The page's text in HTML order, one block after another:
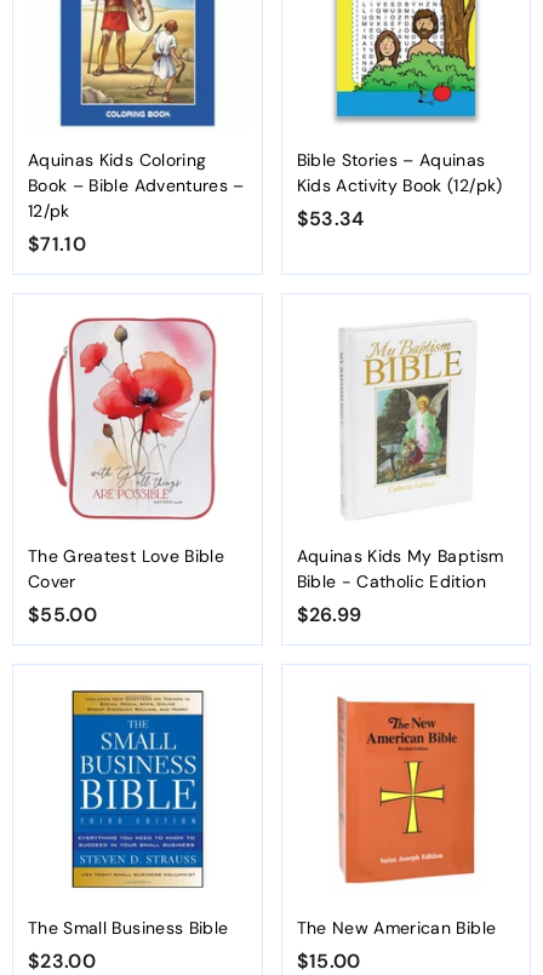
Aquinas Kids Coloring
Book – Bible Adventures –
12/pk
$71.10
7
1
.
1
0
Bible Stories – Aquinas
Kids Activity Book (12/pk)
$53.34
3
3
4
The Greatest Love Bible
Cover
$55.00
5
5
.
0
0
Aquinas Kids My Baptism
Bible - Catholic Edition
$26.99
2
6
.
9
The Small Business Bible
$23.00
The New American Bible
$15.00